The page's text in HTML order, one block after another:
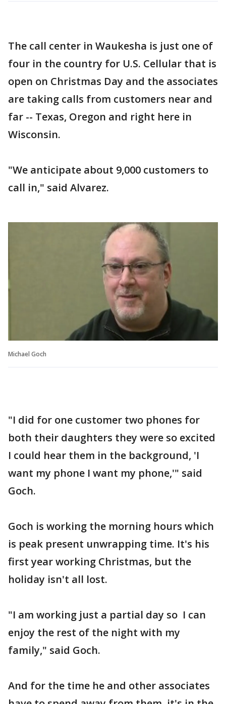
The call center in Waukesha is just one of
four in the country for U.S. Cellular that is
open on Christmas Day and the associates
are taking calls from customers near and
far -- Texas, Oregon and right here in
Wisconsin.
"We anticipate about 9,000 customers to
call in," said Alvarez.
Michael Goch
"I did for one customer two phones for
both their daughters they were so excited
I could hear them in the background, 'I
want my phone I want my phone,'" said
Goch.
Goch is working the morning hours which
is peak present unwrapping time. It's his
first year working Christmas, but the
holiday isn't all lost.
"I am working just a partial day so I can
enjoy the rest of the night with my
family," said Goch.
And for the time he and other associates